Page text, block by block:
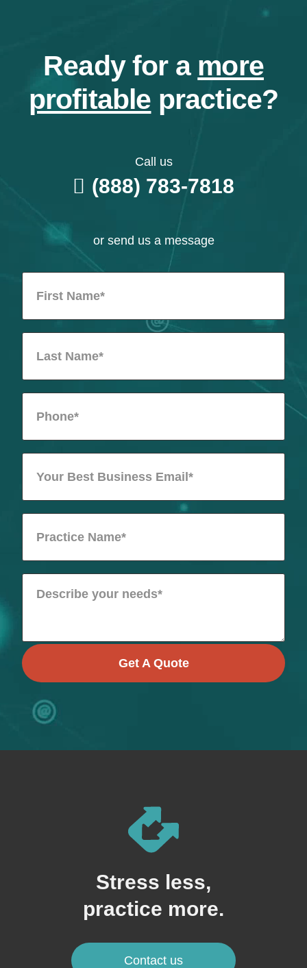
Ready for a more
profitable practice?
Call us
(888) 783-7818
or send us a message
Get A Quote
Stress less,
practice more.
Contact us